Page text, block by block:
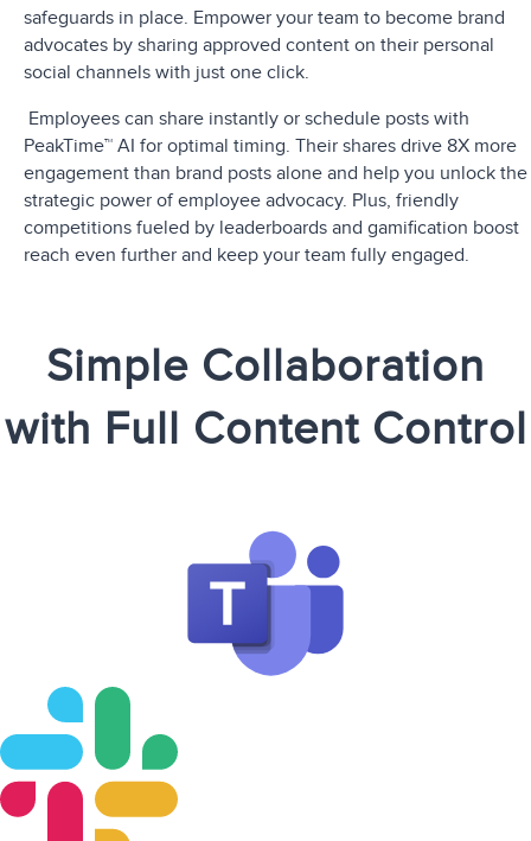
safeguards in place. Empower your team to become brand
advocates by sharing approved content on their personal
social channels with just one click.
Employees can share instantly or schedule posts with
PeakTime™ AI for optimal timing. Their shares drive 8X more
engagement than brand posts alone and help you unlock the
strategic power of employee advocacy. Plus, friendly
competitions fueled by leaderboards and gamification boost
reach even further and keep your team fully engaged.
Simple Collaboration
with Full Content Control